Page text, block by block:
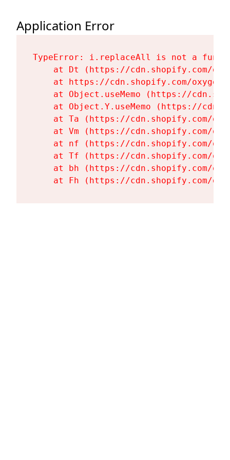
Application Error
TypeError: i.replaceAll is not a
at Dt (https://cdn.shopify.com/
at https://cdn.shopify.com/
at Object.useMemo (https://
at Object.Y.useMemo (https://
at Ta (https://cdn.shopify.com/
at Vm (https://cdn.shopify.com/
at nf (https://cdn.shopify.com/
at Tf (https://cdn.shopify.com/
at bh (https://cdn.shopify.com/
at Fh (https://cdn.shopify.com/